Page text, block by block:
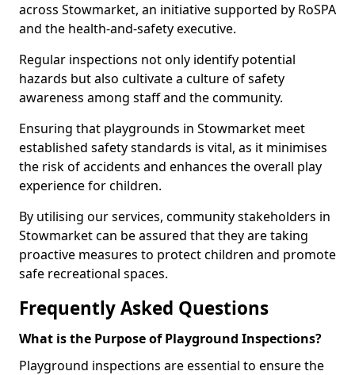
across Stowmarket, an initiative supported by RoSPA
and the health-and-safety executive.
Regular inspections not only identify potential
hazards but also cultivate a culture of safety
awareness among staff and the community.
Ensuring that playgrounds in Stowmarket meet
established safety standards is vital, as it minimises
the risk of accidents and enhances the overall play
experience for children.
By utilising our services, community stakeholders in
Stowmarket can be assured that they are taking
proactive measures to protect children and promote
safe recreational spaces.
Frequently Asked Questions
What is the Purpose of Playground Inspections?
Playground inspections are essential to ensure the